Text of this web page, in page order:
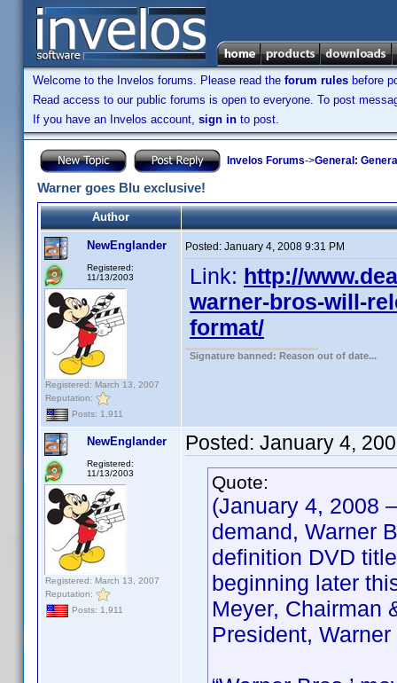
Welcome to the Invelos forums. Please read the forum rules before
Read access to our public forums is open to everyone. To post
If you have an Invelos account, sign in to post.
Invelos Forums->General:
Warner goes Blu exclusive!
Author
NewEnglander
Registered:
11/13/2003
Registered: March 13, 2007
Reputation:
Posts: 1,911
Posted: January 4, 2008 9:31 PM
Link: http://
warner-bros-will-
format/
Signature banned: Reason out of date...
NewEnglander
Registered:
11/13/2003
Registered: March 13, 2007
Reputation:
Posts: 1,911
Posted: January 4,
Quote:
(January 4, 2008
demand, Warner
definition DVD
beginning later
Meyer, Chairman
President,